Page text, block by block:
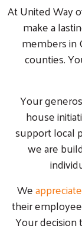
At United Way
make a
members in
counties.
Your
house
support local
we are
Weappreciate
their
Your